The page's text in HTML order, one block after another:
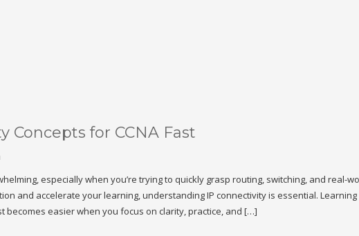
Concepts for CCNA Fast
especially when you’re trying to quickly grasp routing, switching, and real-
and accelerate your learning, understanding IP connectivity is essential. Learning
becomes easier when you focus on clarity, practice, and […]